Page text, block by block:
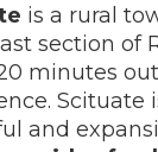
is a rural
section of
minutes
Scituate
and